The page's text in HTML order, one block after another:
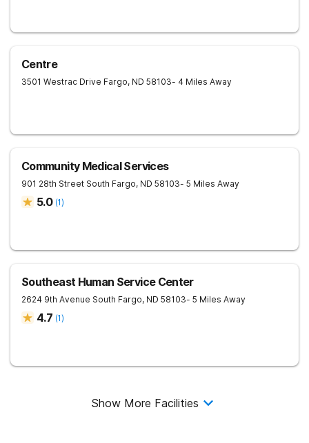
Centre
3501 Westrac Drive Fargo, ND 58103- 4 Miles Away
Community Medical Services
901 28th Street South Fargo, ND 58103- 5 Miles Away
5.0 (1)
Southeast Human Service Center
2624 9th Avenue South Fargo, ND 58103- 5 Miles Away
4.7 (1)
Show More Facilities